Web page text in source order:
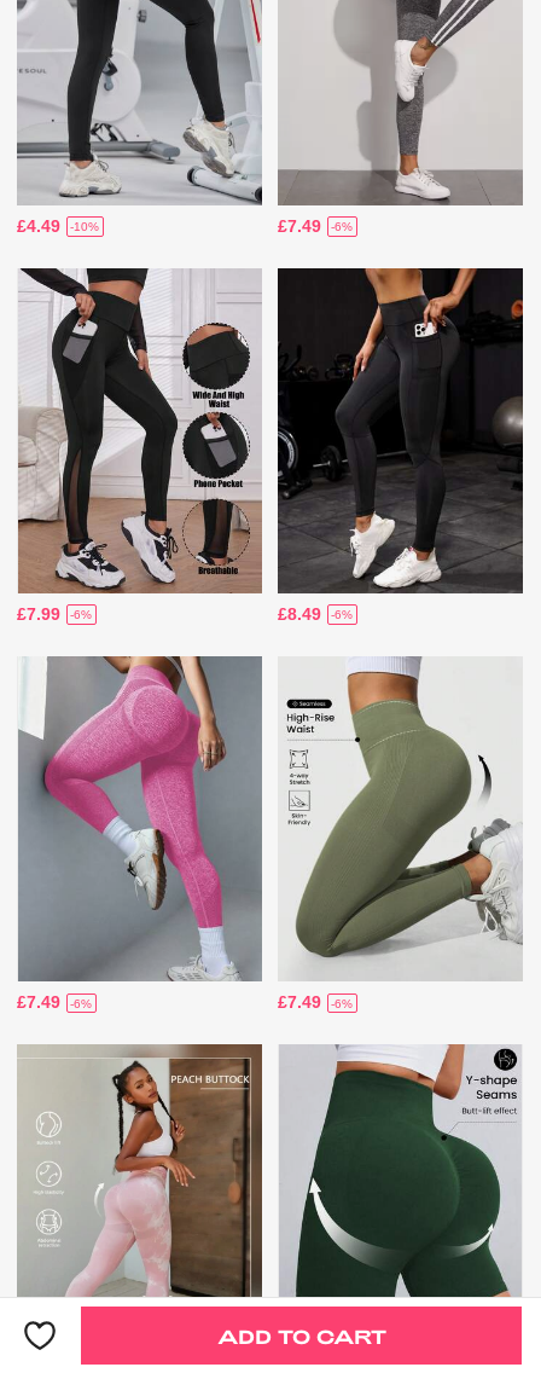
£4.49 -10% £7.49 -6%
£7.99 -6% £8.49 -6%
£7.49 -6% £7.49 -6%
ADD TO CART